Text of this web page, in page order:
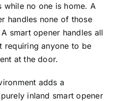
while no one is home. A
handles none of those
smart opener handles all
requiring anyone to be
at the door.
adds a
inland smart opener